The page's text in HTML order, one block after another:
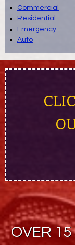
Commercial
Residential
Emergency
Auto
OVER 15